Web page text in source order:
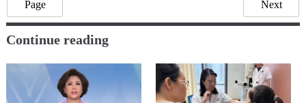
Page Next
Continue reading